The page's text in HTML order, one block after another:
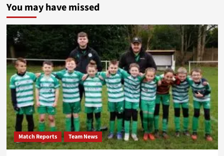
You may have missed
Match Reports Team News